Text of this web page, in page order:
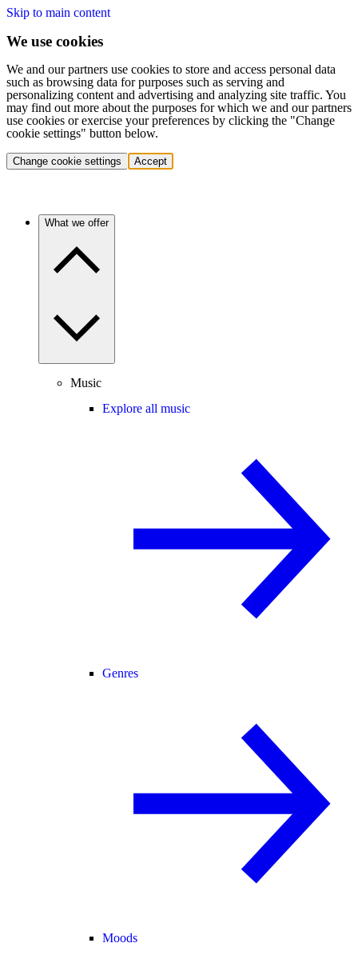
Skip to main content
We use cookies
We and our partners use cookies to store and access personal data
such as browsing data for purposes such as serving and
personalizing content and advertising and analyzing site traffic. You
may find out more about the purposes for which we and our partners
use cookies or exercise your preferences by clicking the "Change
cookie settings" button below.
Change cookie settings Accept
What we offer
Music
Explore all music
Genres
Moods